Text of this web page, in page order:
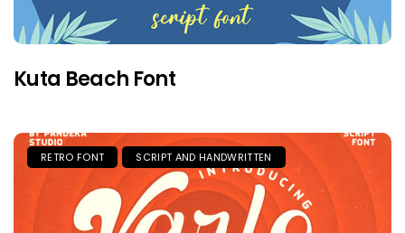
Kuta Beach Font
RETRO FONT SCRIPT AND HANDWRITTEN